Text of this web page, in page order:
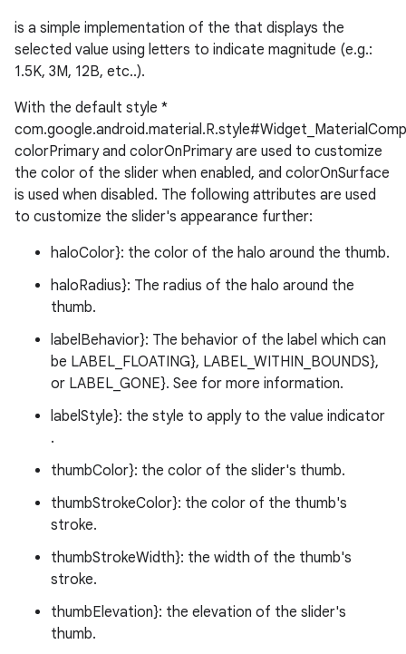
is a simple implementation of the that displays the
selected value using letters to indicate magnitude (e.g.:
1.5K, 3M, 12B, etc..).
With the default style *
colorPrimary and colorOnPrimary are used to customize
the color of the slider when enabled, and colorOnSurface
is used when disabled. The following attributes are used
to customize the slider's appearance further:
haloColor}: the color of the halo around the thumb.
haloRadius}: The radius of the halo around the
thumb.
labelBehavior}: The behavior of the label which can
be LABEL_FLOATING}, LABEL_WITHIN_BOUNDS},
or LABEL_GONE}. See for more information.
labelStyle}: the style to apply to the value indicator
.
thumbColor}: the color of the slider's thumb.
thumbStrokeColor}: the color of the thumb's
stroke.
thumbStrokeWidth}: the width of the thumb's
stroke.
thumbElevation}: the elevation of the slider's
thumb.